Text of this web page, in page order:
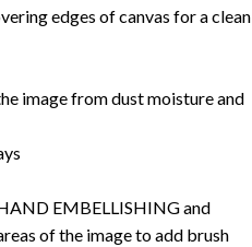
edges of canvas for a clean
image from dust moisture and
EMBELLISHING and
of the image to add brush